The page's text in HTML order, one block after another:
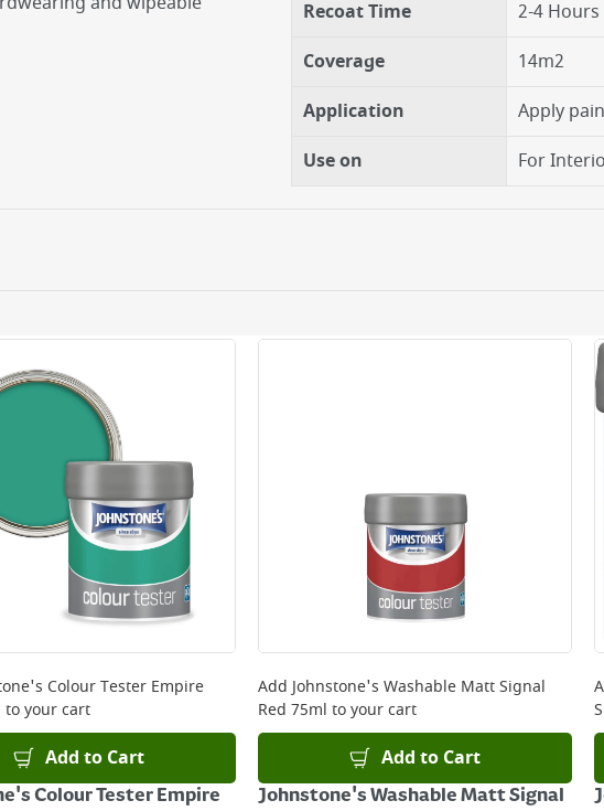
Recoat Time
2-4 Hours
Coverage
14m2
Application
Apply
Use on
For
orders placed Monday to Friday before 3pm. Orders will be delivered
and will not display the Next Day Delivery option at checkout or on
before you complete your order.
Colour Tester Empire
to your cart
Add to Cart
Colour Tester Empire
Add Johnstone's Washable Matt Signal
Red 75ml to your cart
Add to Cart
Johnstone's Washable Matt Signal